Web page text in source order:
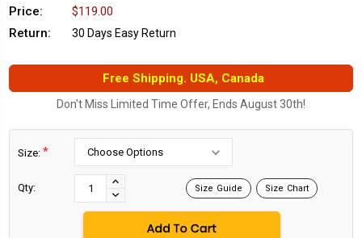
Price:
$119.00
Return:
30 Days Easy Return
Free Shipping. USA, Canada
Don't Miss Limited Time Offer, Ends August 30th!
Size: *
Qty:
INCREASE
QUANTITY:
DECREASE
QUANTITY:
Size Guide Size Chart